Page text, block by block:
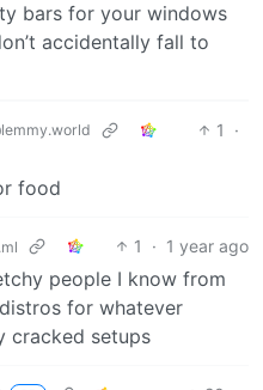
bars for your windows
accidentally fall to
1
·
food
1 · 1 year ago
people I know from
for whatever
cracked setups